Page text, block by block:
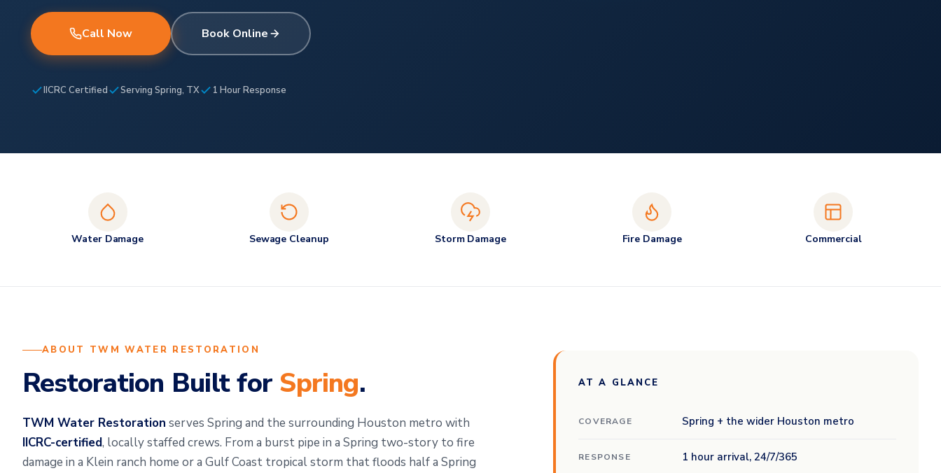
Call Now Book Online
IICRC Certified Serving Spring, TX 1 Hour Response
Water Damage Sewage Cleanup Storm Damage Fire Damage Commercial
ABOUT TWM WATER RESTORATION
Restoration Built for Spring.
TWM Water Restoration serves Spring and the surrounding Houston metro with
IICRC-certified, locally staffed crews. From a burst pipe in a Spring two-story to fire
damage in a Klein ranch home or a Gulf Coast tropical storm that floods half a Spring
AT A GLANCE
COVERAGE Spring + the wider Houston metro
RESPONSE 1 hour arrival, 24/7/365